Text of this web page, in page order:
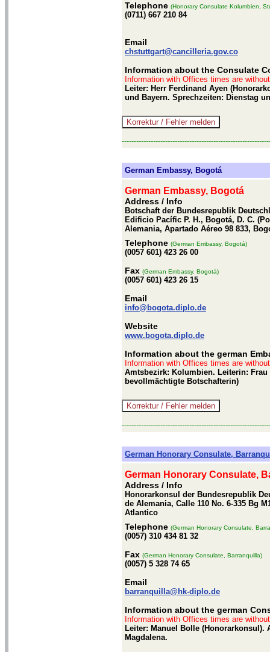
Telephone (Honorary Consulate Kolumbien,
(0711) 667 210 84
Email
chstuttgart@cancilleria.gov.co
Information about the Consulate
Information with Offices times are
Leiter: Herr Ferdinand Ayen
und Bayern. Sprechzeiten: Dienstag
German Embassy, Bogotá
German Embassy, Bogotá
Address / Info
Botschaft der Bundesrepublik
Edificio Pacífic P. H., Bogotá, D. C.
Alemania, Apartado Aéreo 98 833,
Telephone (German Embassy, Bogotá)
(0057 601) 423 26 00
Fax (German Embassy, Bogotá)
(0057 601) 423 26 15
Email
info@bogota.diplo.de
Website
www.bogota.diplo.de
Information about the german
Information with Offices times are
Amtsbezirk: Kolumbien. Leiterin:
bevollmächtigte Botschafterin)
German Honorary Consulate,
German Honorary Consulate,
Address / Info
Honorarkonsul der Bundesrepublik
de Alemania, Calle 110 No. 6-335 Bg
Atlantico
Telephone (German Honorary Consulate,
(0057) 310 434 81 32
Fax (German Honorary Consulate, Barranquilla)
(0057) 5 328 74 65
Email
barranquilla@hk-diplo.de
Information about the german
Information with Offices times are
Leiter: Manuel Bolle
Magdalena.